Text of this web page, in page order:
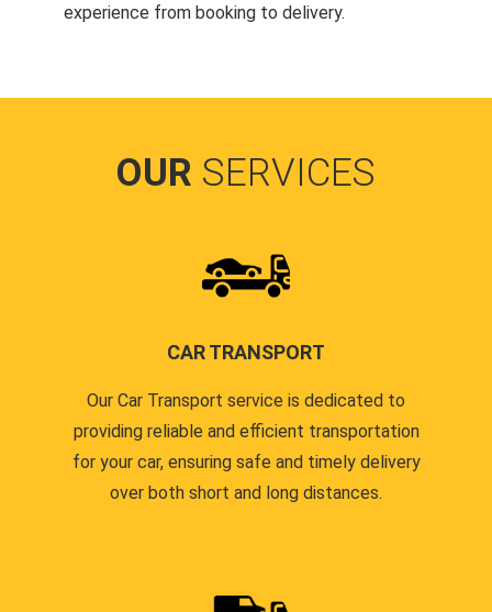
experience from booking to delivery.
OUR SERVICES
CAR TRANSPORT
Our Car Transport service is dedicated to
providing reliable and efficient transportation
for your car, ensuring safe and timely delivery
over both short and long distances.